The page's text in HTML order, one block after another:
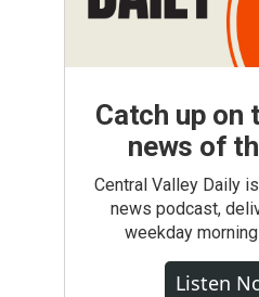
Catch up on
news of
Central Valley Daily
news podcast,
weekday
Listen